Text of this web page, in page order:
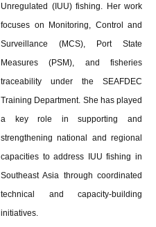
Unregulated (IUU) fishing. Her work
focuses on Monitoring, Control and
Surveillance (MCS), Port State
Measures (PSM), and fisheries
traceability under the SEAFDEC
Training Department. She has played
a key role in supporting and
strengthening national and regional
capacities to address IUU fishing in
Southeast Asia through coordinated
technical and capacity-building
initiatives.